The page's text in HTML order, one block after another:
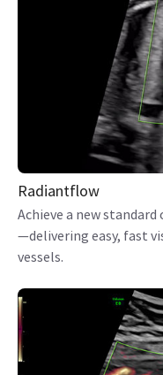
Radiantflow
Achieve a new
—delivering easy, fast
vessels.